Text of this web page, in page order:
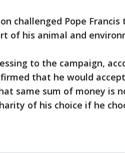
challenged Pope
of his animal and
to the campaign,
that he would
same sum of money is
of his choice if he